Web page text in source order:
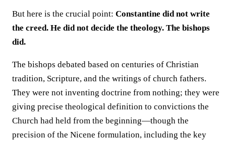
But here is the crucial point: Constantine did not write
the creed. He did not decide the theology. The bishops
did.
The bishops debated based on centuries of Christian
tradition, Scripture, and the writings of church fathers.
They were not inventing doctrine from nothing; they were
giving precise theological definition to convictions the
Church had held from the beginning—though the
precision of the Nicene formulation, including the key